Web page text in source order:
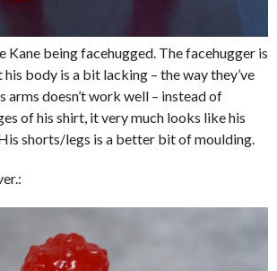
Kane being facehugged. The facehugger is
body is a bit lacking – the way they’ve
arms doesn’t work well – instead of
of his shirt, it very much looks like his
shorts/legs is a better bit of moulding.